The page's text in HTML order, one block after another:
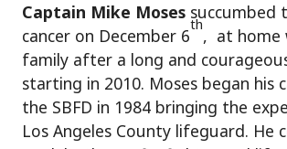
Captain Mike Moses succumbed
cancer on December 6
th
, at home
family after a long and
starting in 2010. Moses began his
the SBFD in 1984 bringing the
Los Angeles County lifeguard. He